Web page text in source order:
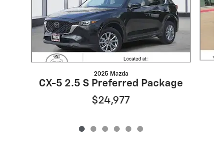
2025 Mazda
CX-5 2.5 S Preferred Package
$24,977